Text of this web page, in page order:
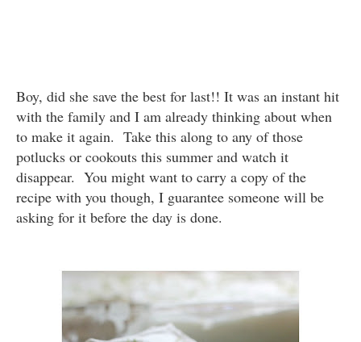
Boy, did she save the best for last!! It was an instant hit
with the family and I am already thinking about when
to make it again. Take this along to any of those
potlucks or cookouts this summer and watch it
disappear. You might want to carry a copy of the
recipe with you though, I guarantee someone will be
asking for it before the day is done.